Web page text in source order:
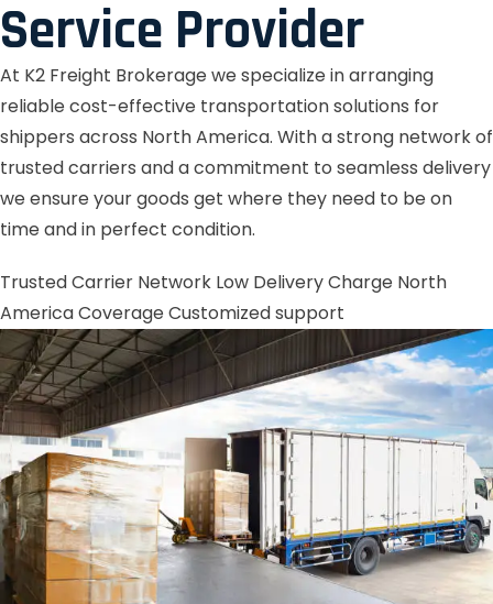
Service Provider
At K2 Freight Brokerage we specialize in arranging
reliable cost-effective transportation solutions for
shippers across North America. With a strong network of
trusted carriers and a commitment to seamless delivery
we ensure your goods get where they need to be on
time and in perfect condition.
Trusted Carrier Network Low Delivery Charge North
America CoverageCustomized support